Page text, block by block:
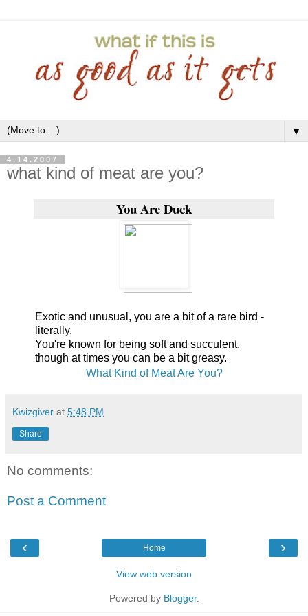
▼
4.14.2007
what kind of meat are you?
You Are Duck
Exotic and unusual, you are a bit of a rare bird -
literally.
You're known for being soft and succulent,
though at times you can be a bit greasy.
What Kind of Meat Are You?
Kwizgiver at 5:48 PM
Share
No comments:
Post a Comment
‹ ›
Home
View web version
Powered by Blogger.